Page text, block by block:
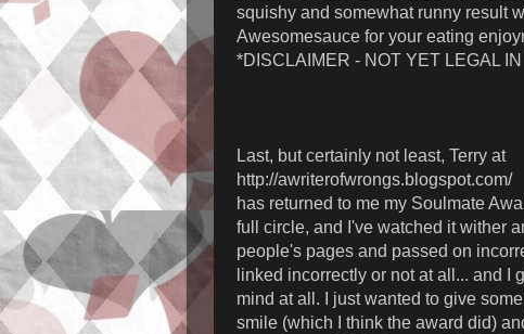
squishy and somewhat runny result
Awesomesauce for your eating
*DISCLAIMER - NOT YET LEGAL
Last, but certainly not least, Terry at
http://awriterofwrongs.blogspot.com/
has returned to me my Soulmate
full circle, and I've watched it wither
people's pages and passed on
linked incorrectly or not at all... and I
mind at all. I just wanted to give
smile (which I think the award did)